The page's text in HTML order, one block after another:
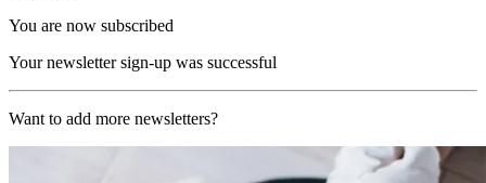
You are now subscribed
Your newsletter sign-up was successful
Want to add more newsletters?